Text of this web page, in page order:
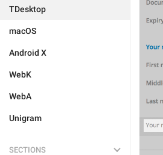
TDesktop
macOS
Android X
WebK
WebA
Unigram
SECTIONS